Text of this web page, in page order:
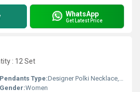
WhatsApp
Get Latest Price
: 12 Set
Pendants Type:Designer Polki Necklace, Other
Gender:Women